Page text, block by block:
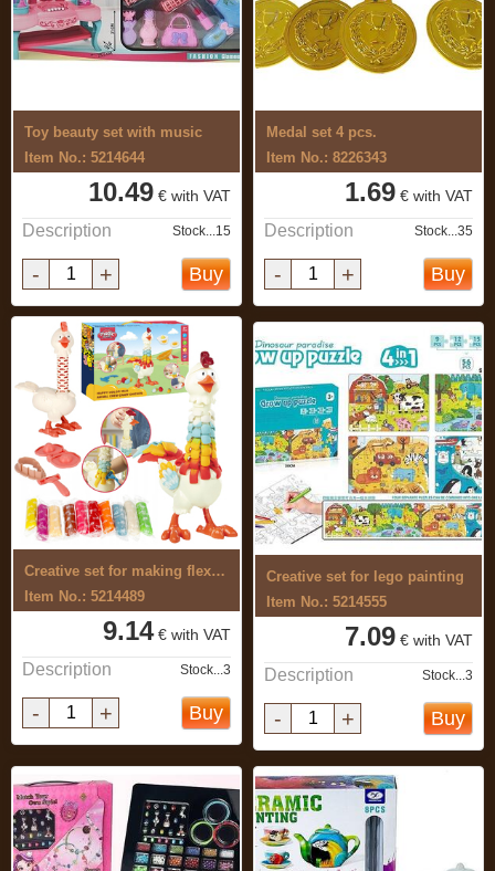
Toy beauty set with music
Item No.: 5214644
10.49 € with VAT
Description Stock...15
- + Buy
Medal set 4 pcs.
Item No.: 8226343
1.69 € with VAT
Description Stock...35
- + Buy
Creative set for making flexible, ...
Item No.: 5214489
9.14€ with VAT
Description Stock...3
- + Buy
Creative set for lego painting
Item No.: 5214555
7.09 € with VAT
Description Stock...3
- + Buy